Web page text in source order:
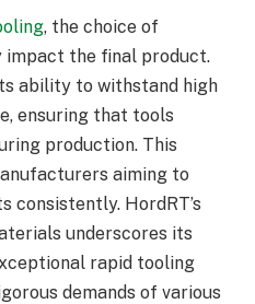
, the choice of
the final product.
ability to withstand high
ensuring that tools
production. This
aiming to
consistently. HordRT’s
underscores its
rapid tooling
demands of various